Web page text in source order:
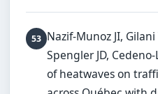
Nazif-Munoz JI, Gilani
Spengler JD,
of heatwaves on